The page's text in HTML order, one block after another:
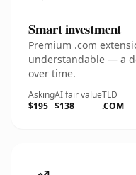
Smart investment
Premium .com
understandable — a
over time.
Asking
$195
AI fair value
$138
TLD
.COM